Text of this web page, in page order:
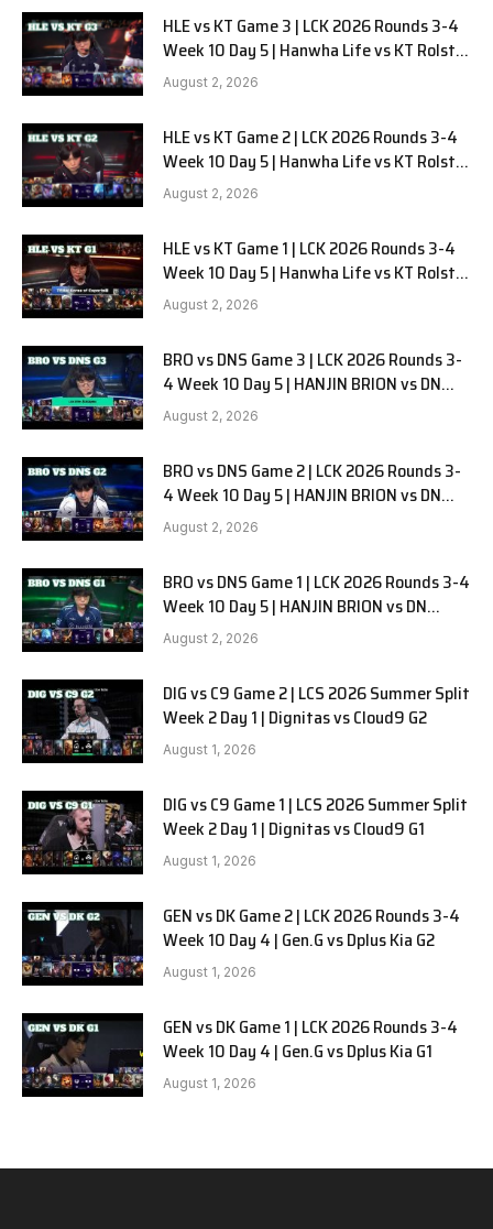
HLE vs KT Game 3 | LCK 2026 Rounds 3-4
Week 10 Day 5 | Hanwha Life vs KT Rolster
G3
August 2, 2026
HLE vs KT Game 2 | LCK 2026 Rounds 3-4
Week 10 Day 5 | Hanwha Life vs KT Rolster
G2
August 2, 2026
HLE vs KT Game 1 | LCK 2026 Rounds 3-4
Week 10 Day 5 | Hanwha Life vs KT Rolster
G1
August 2, 2026
BRO vs DNS Game 3 | LCK 2026 Rounds 3-
4 Week 10 Day 5 | HANJIN BRION vs DN
SOOPers G3
August 2, 2026
BRO vs DNS Game 2 | LCK 2026 Rounds 3-
4 Week 10 Day 5 | HANJIN BRION vs DN
SOOPers G2
August 2, 2026
BRO vs DNS Game 1 | LCK 2026 Rounds 3-4
Week 10 Day 5 | HANJIN BRION vs DN
SOOPers G1
August 2, 2026
DIG vs C9 Game 2 | LCS 2026 Summer Split
Week 2 Day 1 | Dignitas vs Cloud9 G2
August 1, 2026
DIG vs C9 Game 1 | LCS 2026 Summer Split
Week 2 Day 1 | Dignitas vs Cloud9 G1
August 1, 2026
GEN vs DK Game 2 | LCK 2026 Rounds 3-4
Week 10 Day 4 | Gen.G vs Dplus Kia G2
August 1, 2026
GEN vs DK Game 1 | LCK 2026 Rounds 3-4
Week 10 Day 4 | Gen.G vs Dplus Kia G1
August 1, 2026